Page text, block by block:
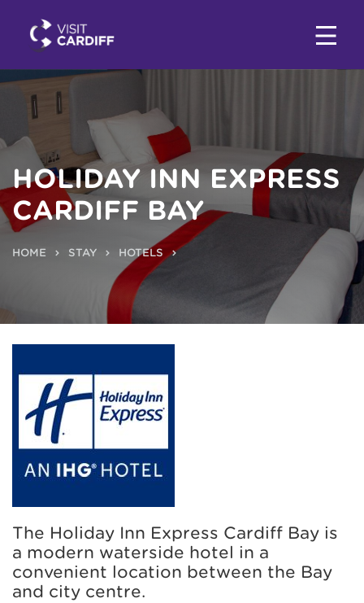
HOLIDAY INN EXPRESS
CARDIFF BAY
HOME STAY HOTELS
The Holiday Inn Express Cardiff Bay is
a modern waterside hotel in a
convenient location between the Bay
and city centre.